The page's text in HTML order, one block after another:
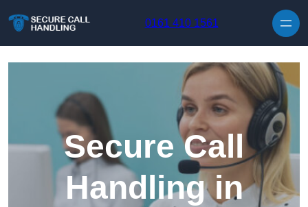
0161 410 1561
Secure Call
Handling in